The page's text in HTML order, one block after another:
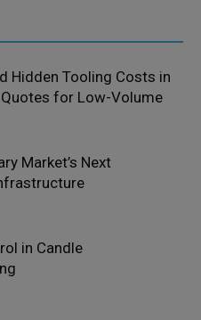
Hidden Tooling Costs in
for Low-Volume
Market’s Next
in Candle